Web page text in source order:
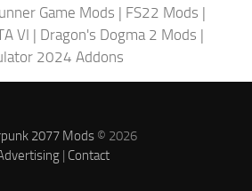
Game Mods | FS22 Mods |
VI | Dragon's Dogma 2 Mods |
2024 Addons
2077 Mods© 2026
| Contact